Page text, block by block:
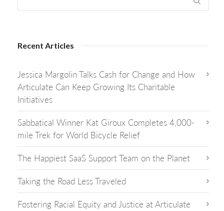
Recent Articles
Jessica Margolin Talks Cash for Change and How
Articulate Can Keep Growing Its Charitable
Initiatives
Sabbatical Winner Kat Giroux Completes 4,000-
mile Trek for World Bicycle Relief
The Happiest SaaS Support Team on the Planet
Taking the Road Less Traveled
Fostering Racial Equity and Justice at Articulate